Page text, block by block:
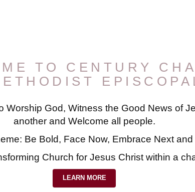
TO CENTURY
Worship God, Witness the Good News of
another and Welcome all people.
Be Bold, Face Now, Embrace Next
Church for Jesus Christ within a
LEARN MORE